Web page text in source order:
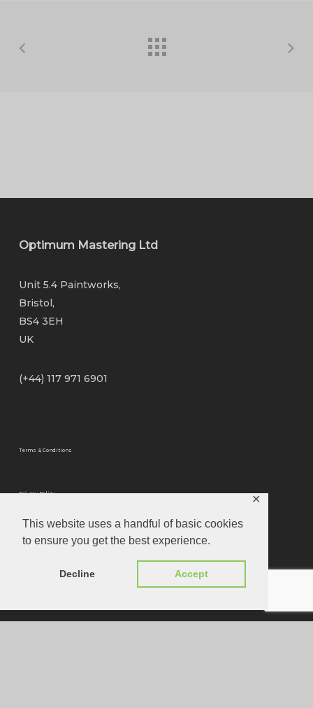
This website uses a handful of basic cookies
to ensure you get the best experience.
Decline Accept
✕
Optimum Mastering Ltd
Unit 5.4 Paintworks,
Bristol,
BS4 3EH
UK
(+44) 117 971 6901
Terms & Conditions
Privacy Policy
Privacy Tools
Website Designed by Louis Joseph